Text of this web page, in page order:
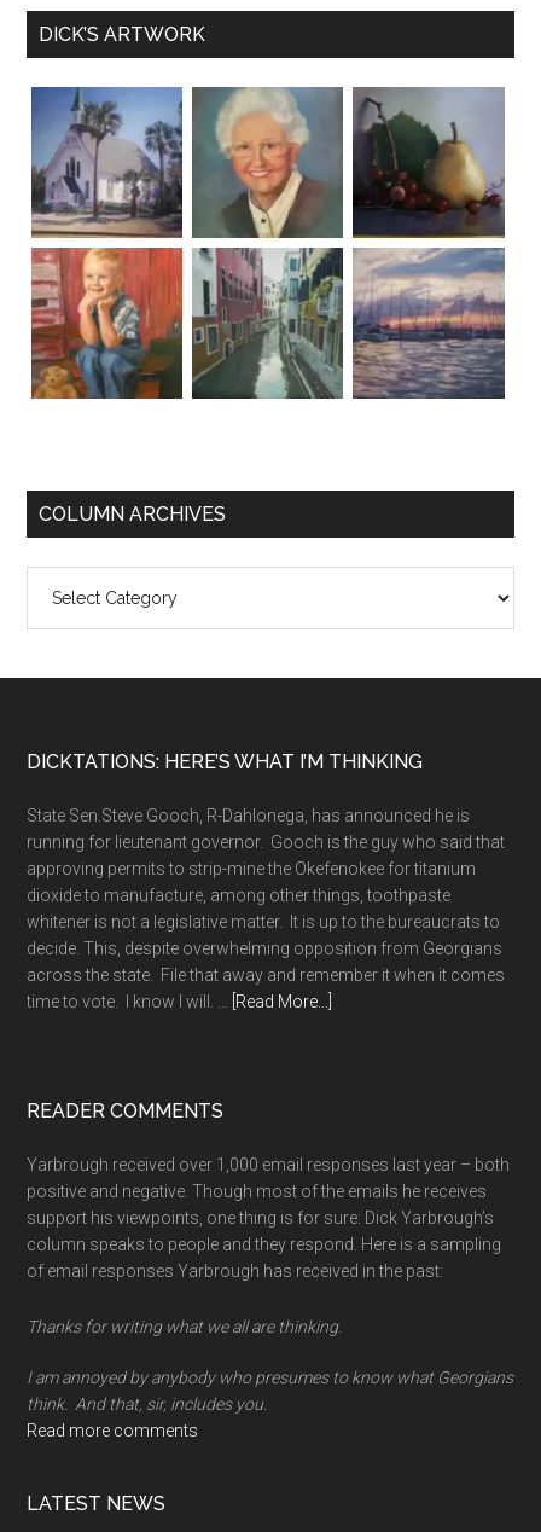
DICK’S ARTWORK
COLUMN ARCHIVES
Archives
Footer
DICKTATIONS: HERE’S WHAT I’M THINKING
State Sen.Steve Gooch, R-Dahlonega, has announced he is
running for lieutenant governor. Gooch is the guy who said that
approving permits to strip-mine the Okefenokee for titanium
dioxide to manufacture, among other things, toothpaste
whitener is not a legislative matter. It is up to the bureaucrats to
decide. This, despite overwhelming opposition from Georgians
across the state. File that away and remember it when it comes
time to vote. I know I will. …
[Read More...]
READER COMMENTS
Yarbrough received over 1,000 email responses last year – both
positive and negative. Though most of the emails he receives
support his viewpoints, one thing is for sure: Dick Yarbrough’s
column speaks to people and they respond. Here is a sampling
of email responses Yarbrough has received in the past:
Thanks for writing what we all are thinking.
I am annoyed by anybody who presumes to know what Georgians
think. And that, sir, includes you.
Read more comments
LATEST NEWS